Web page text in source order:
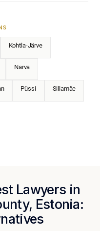
Kohtla-Järve
Narva
Püssi Sillamäe
Lawyers in
Estonia: